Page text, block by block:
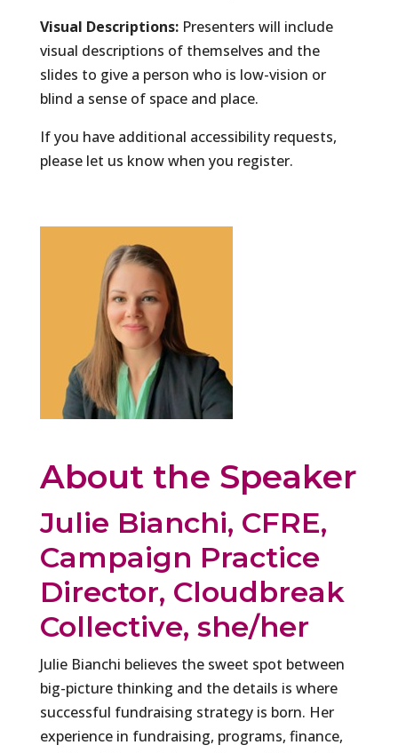
Visual Descriptions: Presenters will include
visual descriptions of themselves and the
slides to give a person who is low-vision or
blind a sense of space and place.
If you have additional accessibility requests,
please let us know when you register.
About the Speaker
Julie Bianchi, CFRE,
Campaign Practice
Director, Cloudbreak
Collective, she/her
Julie Bianchi believes the sweet spot between
big-picture thinking and the details is where
successful fundraising strategy is born. Her
experience in fundraising, programs, finance,